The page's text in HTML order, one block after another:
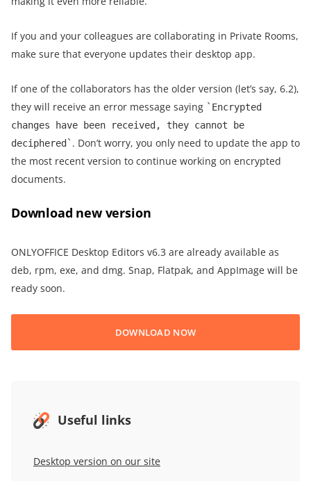
If you and your colleagues are collaborating in Private Rooms,
make sure that everyone updates their desktop app.
If one of the collaborators has the older version (let’s say, 6.2),
they will receive an error message saying `Encrypted
changes have been received, they cannot be
deciphered` . Don’t worry, you only need to update the app to
the most recent version to continue working on encrypted
documents.
Download new version
ONLYOFFICE Desktop Editors v6.3 are already available as
deb, rpm, exe, and dmg. Snap, Flatpak, and AppImage will be
ready soon.
DOWNLOAD NOW
Useful links
Desktop version on our site